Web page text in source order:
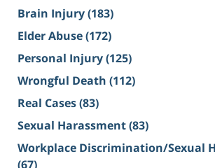
Brain Injury(183)
Elder Abuse(172)
Personal Injury(125)
Wrongful Death (112)
Real Cases(83)
Sexual Harassment(83)
Workplace Discrimination/Sexual
(67)